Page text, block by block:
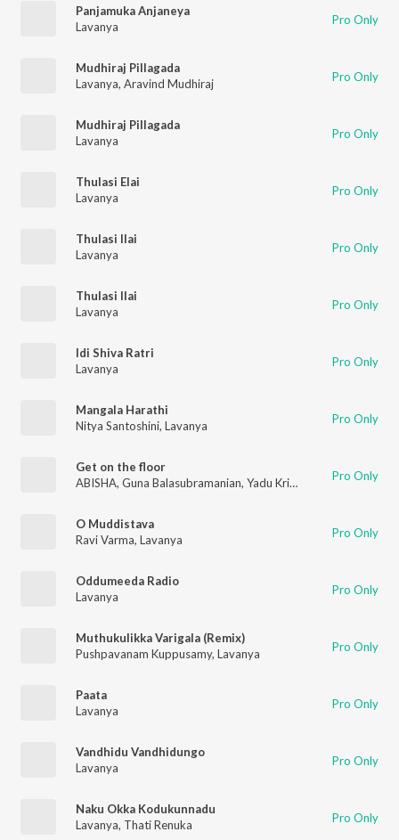
Panjamuka Anjaneya
Lavanya
Pro Only
Mudhiraj Pillagada
Lavanya, Aravind Mudhiraj Pro Only
Mudhiraj Pillagada
Lavanya
Pro Only
Thulasi Elai
Lavanya
Pro Only
Thulasi Ilai
Lavanya
Pro Only
Thulasi Ilai
Lavanya
Pro Only
Idi Shiva Ratri
Lavanya
Pro Only
Mangala Harathi
Nitya Santoshini, Lavanya Pro Only
Get on the floor
ABISHA, Guna Balasubramanian, Yadu Krishnan K , Lavanya
Pro Only
O Muddistava
Ravi Varma, Lavanya Pro Only
Oddumeeda Radio
Lavanya
Pro Only
Muthukulikka Varigala (Remix)
Pushpavanam Kuppusamy, Lavanya Pro Only
Paata
Lavanya
Pro Only
Vandhidu Vandhidungo
Lavanya
Pro Only
Naku Okka Kodukunnadu
Lavanya, Thati Renuka Pro Only